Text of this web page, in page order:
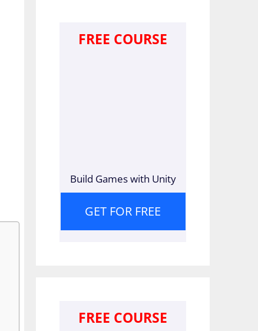
FREE COURSE
Build Games with Unity
GET FOR FREE
FREE COURSE